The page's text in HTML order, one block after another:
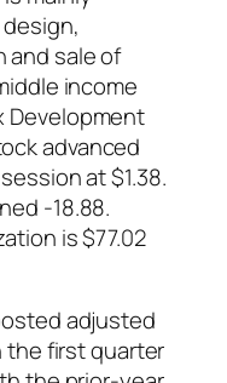
and sale of
income
Development
advanced
at $1.38.
-18.88.
is $77.02
adjusted
the first quarter